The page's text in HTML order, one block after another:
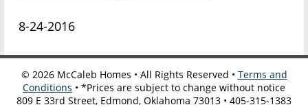
8-24-2016
© 2026McCaleb Homes • All Rights Reserved • Terms and
Conditions • *Prices are subject to change without notice
809 E 33rd Street, Edmond, Oklahoma 73013 • 405-315-1383